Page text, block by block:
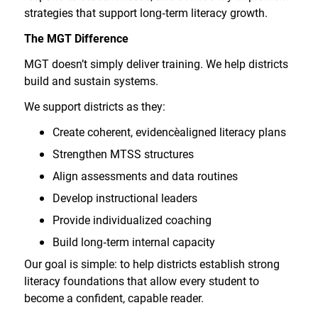
strategies that support long‑term literacy growth.
The MGT Difference
MGT doesn’t simply deliver training. We help districts
build and sustain systems.
We support districts as they:
Create coherent, evidencealigned literacy plans
Strengthen MTSS structures
Align assessments and data routines
Develop instructional leaders
Provide individualized coaching
Build long‑term internal capacity
Our goal is simple: to help districts establish strong
literacy foundations that allow every student to
become a confident, capable reader.